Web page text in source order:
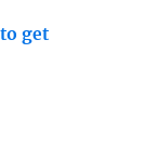
get